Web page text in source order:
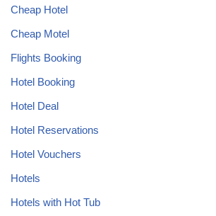
Cheap Hotel
Cheap Motel
Flights Booking
Hotel Booking
Hotel Deal
Hotel Reservations
Hotel Vouchers
Hotels
Hotels with Hot Tub